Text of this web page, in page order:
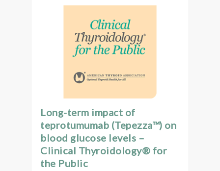
Long-term impact of
teprotumumab (Tepezza™) on
blood glucose levels –
Clinical Thyroidology® for
the Public